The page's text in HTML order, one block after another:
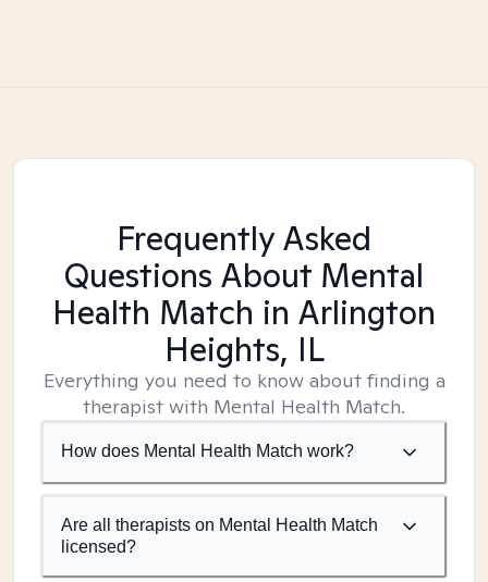
Frequently Asked
Questions About Mental
Health Match in Arlington
Heights, IL
Everything you need to know about finding a
therapist with Mental Health Match.
How does Mental Health Match work?
Are all therapists on Mental Health Match
licensed?